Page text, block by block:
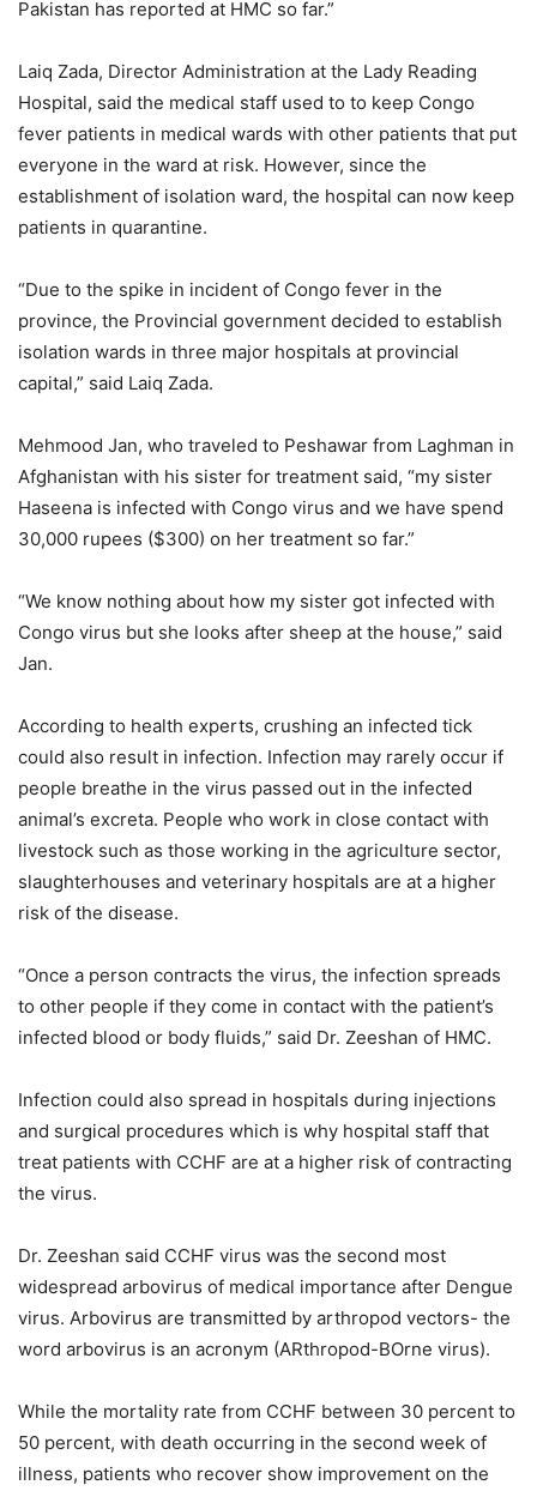
Pakistan has reported at HMC so far.”
Laiq Zada, Director Administration at the Lady Reading
Hospital, said the medical staff used to to keep Congo
fever patients in medical wards with other patients that put
everyone in the ward at risk. However, since the
establishment of isolation ward, the hospital can now keep
patients in quarantine.
“Due to the spike in incident of Congo fever in the
province, the Provincial government decided to establish
isolation wards in three major hospitals at provincial
capital,” said Laiq Zada.
Mehmood Jan, who traveled to Peshawar from Laghman in
Afghanistan with his sister for treatment said, “my sister
Haseena is infected with Congo virus and we have spend
30,000 rupees ($300) on her treatment so far.”
“We know nothing about how my sister got infected with
Congo virus but she looks after sheep at the house,” said
Jan.
According to health experts, crushing an infected tick
could also result in infection. Infection may rarely occur if
people breathe in the virus passed out in the infected
animal’s excreta. People who work in close contact with
livestock such as those working in the agriculture sector,
slaughterhouses and veterinary hospitals are at a higher
risk of the disease.
“Once a person contracts the virus, the infection spreads
to other people if they come in contact with the patient’s
infected blood or body fluids,” said Dr. Zeeshan of HMC.
Infection could also spread in hospitals during injections
and surgical procedures which is why hospital staff that
treat patients with CCHF are at a higher risk of contracting
the virus.
Dr. Zeeshan said CCHF virus was the second most
widespread arbovirus of medical importance after Dengue
virus. Arbovirus are transmitted by arthropod vectors- the
word arbovirus is an acronym (ARthropod-BOrne virus).
While the mortality rate from CCHF between 30 percent to
50 percent, with death occurring in the second week of
illness, patients who recover show improvement on the